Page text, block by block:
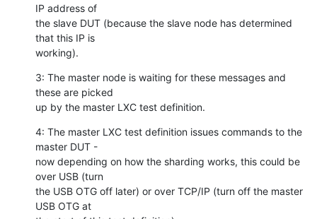
IP address of
the slave DUT (because the slave node has determined
that this IP is
working).
3: The master node is waiting for these messages and
these are picked
up by the master LXC test definition.
4: The master LXC test definition issues commands to the
master DUT -
now depending on how the sharding works, this could be
over USB (turn
the USB OTG off later) or over TCP/IP (turn off the master
USB OTG at